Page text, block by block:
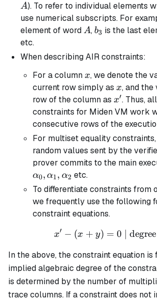
A). To refer to individual elements
use numerical subscripts. For
element of wordA
A,b_3
b3 is the last
etc.
When describing AIR constraints:
For a columnx
x, we denote the
current row simply as x
x, and the
row of the column as x'
x′. Thus,
constraints for Miden VM work
consecutive rows of the
For multiset equality
random values sent by the
prover commits to the main
α0, α1, α2 etc.
To differentiate constraints from
we frequently use the following
constraint equations.
x' - (x +
x′ − (x + y) = 0 | degree
In the above, the constraint equation
implied algebraic degree of the
is determined by the number of
trace columns. If a constraint does not